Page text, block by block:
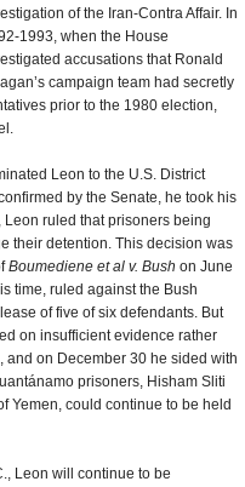
of the Iran-Contra Affair. In
1993, when the House
accusations that Ronald
campaign team had secretly
prior to the 1980 election,
Leon to the U.S. District
by the Senate, he took his
ruled that prisoners being
their detention. This decision was
Boumediene et al v. Bush on June
time, ruled against the Bush
of five of six defendants. But
on insufficient evidence rather
on December 30 he sided with
prisoners, Hisham Sliti
Yemen, could continue to be held
Leon will continue to be